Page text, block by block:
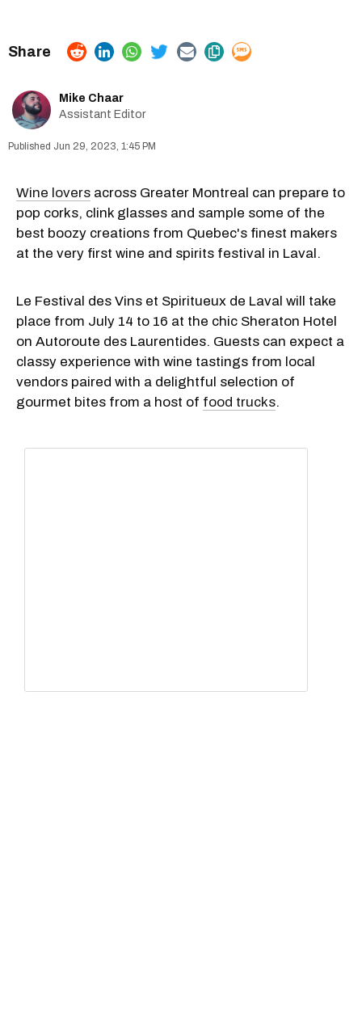
Mike Chaar
Assistant Editor
Jun 29, 2023, 1:45 PM
Wine lovers across Greater Montreal can prepare to
pop corks, clink glasses and sample some of the
best boozy creations from Quebec's finest makers
at the very first wine and spirits festival in Laval.
Le Festival des Vins et Spiritueux de Laval will take
place from July 14 to 16 at the chic Sheraton Hotel
on Autoroute des Laurentides. Guests can expect a
classy experience with wine tastings from local
vendors paired with a delightful selection of
gourmet bites from a host of food trucks.